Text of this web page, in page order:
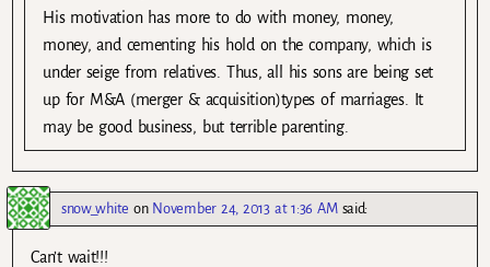
His motivation has more to do with money, money,
money, and cementing his hold on the company, which is
under seige from relatives. Thus, all his sons are being set
up for M&A (merger & acquisition)types of marriages. It
may be good business, but terrible parenting.
snow_white on November 24, 2013 at 1:36 AM said:
Can’t wait!!!